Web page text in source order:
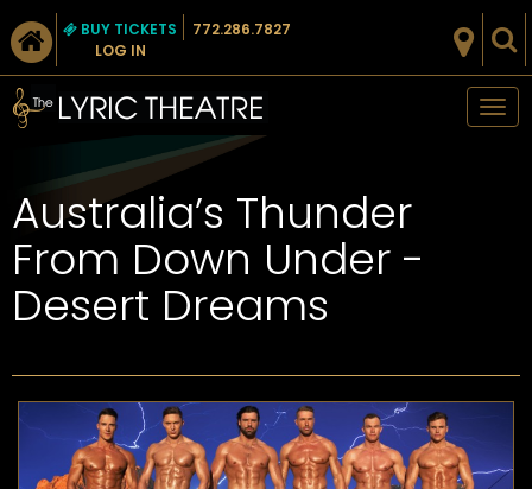
BUY TICKETS
LOG IN
772.286.7827
Australia’s Thunder
From Down Under -
Desert Dreams